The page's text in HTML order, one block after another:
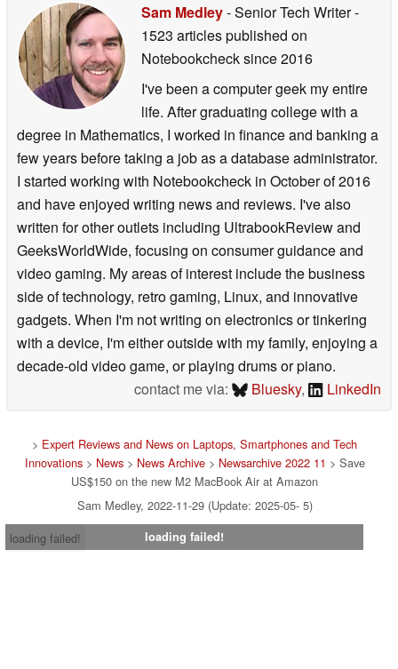
Sam Medley- Senior Tech Writer-
1523 articles published on
Notebookchecksince 2016
I've been a computer geek my entire
life. After graduating college with a
degree in Mathematics, I worked in finance and banking a
few years before taking a job as a database administrator.
I started working with Notebookcheck in October of 2016
and have enjoyed writing news and reviews. I've also
written for other outlets including UltrabookReview and
GeeksWorldWide, focusing on consumer guidance and
video gaming. My areas of interest include the business
side of technology, retro gaming, Linux, and innovative
gadgets. When I'm not writing on electronics or tinkering
with a device, I'm either outside with my family, enjoying a
decade-old video game, or playing drums or piano.
contact me via:
Bluesky, LinkedIn
> Expert Reviews and News on Laptops, Smartphones and Tech
Innovations> News> News Archive> Newsarchive 2022 11 > Save
US$150 on the new M2 MacBook Air at Amazon
Sam Medley, 2022-11-29 (Update: 2025-05- 5)
loading failed!
loading failed!